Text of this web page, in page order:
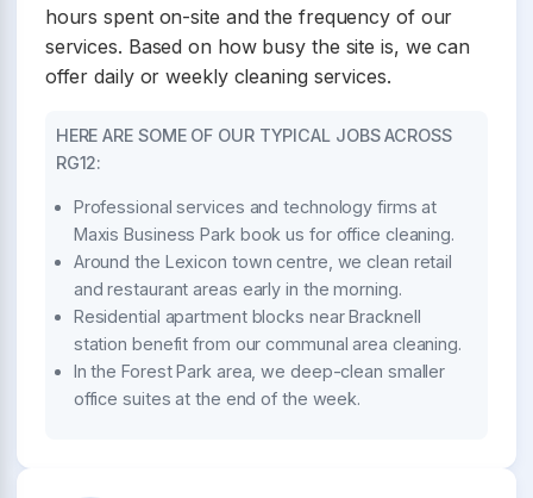
hours spent on-site and the frequency of our
services. Based on how busy the site is, we can
offer daily or weekly cleaning services.
HERE ARE SOME OF OUR TYPICAL JOBS ACROSS
RG12:
Professional services and technology firms at
Maxis Business Park book us for office cleaning.
Around the Lexicon town centre, we clean retail
and restaurant areas early in the morning.
Residential apartment blocks near Bracknell
station benefit from our communal area cleaning.
In the Forest Park area, we deep-clean smaller
office suites at the end of the week.